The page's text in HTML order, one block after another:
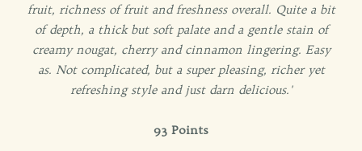
fruit, richness of fruit and freshness overall. Quite a bit
of depth, a thick but soft palate and a gentle stain of
creamy nougat, cherry and cinnamon lingering. Easy
as. Not complicated, but a super pleasing, richer yet
refreshing style and just darn delicious.'
93 Points